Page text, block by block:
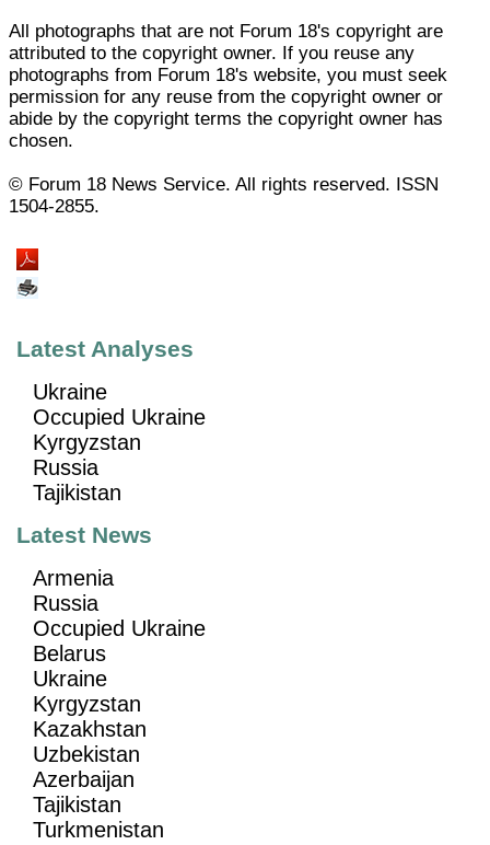
All photographs that are not Forum 18's copyright are
attributed to the copyright owner. If you reuse any
photographs from Forum 18's website, you must seek
permission for any reuse from the copyright owner or
abide by the copyright terms the copyright owner has
chosen.
© Forum 18 News Service. All rights reserved. ISSN
1504-2855.
Latest Analyses
Ukraine
Occupied Ukraine
Kyrgyzstan
Russia
Tajikistan
Latest News
Armenia
Russia
Occupied Ukraine
Belarus
Ukraine
Kyrgyzstan
Kazakhstan
Uzbekistan
Azerbaijan
Tajikistan
Turkmenistan